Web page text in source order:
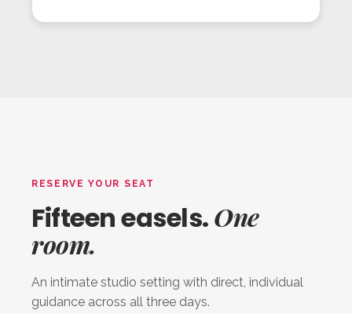
RESERVE YOUR SEAT
Fifteen easels.One
room.
An intimate studio setting with direct, individual
guidance across all three days.